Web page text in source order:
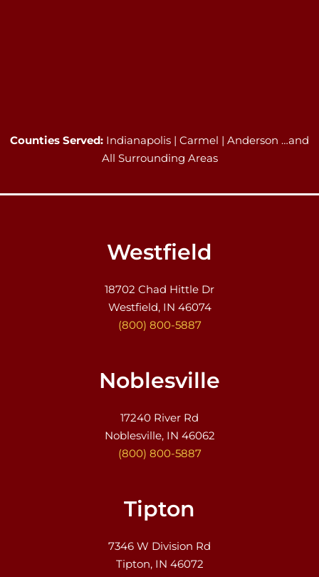
Counties Served: Indianapolis | Carmel | Anderson …and
All Surrounding Areas
Westfield
18702 Chad Hittle Dr
Westfield, IN 46074
(800) 800-5887
Noblesville
17240 River Rd
Noblesville, IN 46062
(800) 800-5887
Tipton
7346 W Division Rd
Tipton, IN 46072